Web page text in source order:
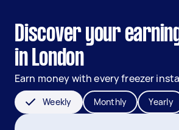
Discover your
in London
Earn money with every freezer
Weekly Monthly Yearly